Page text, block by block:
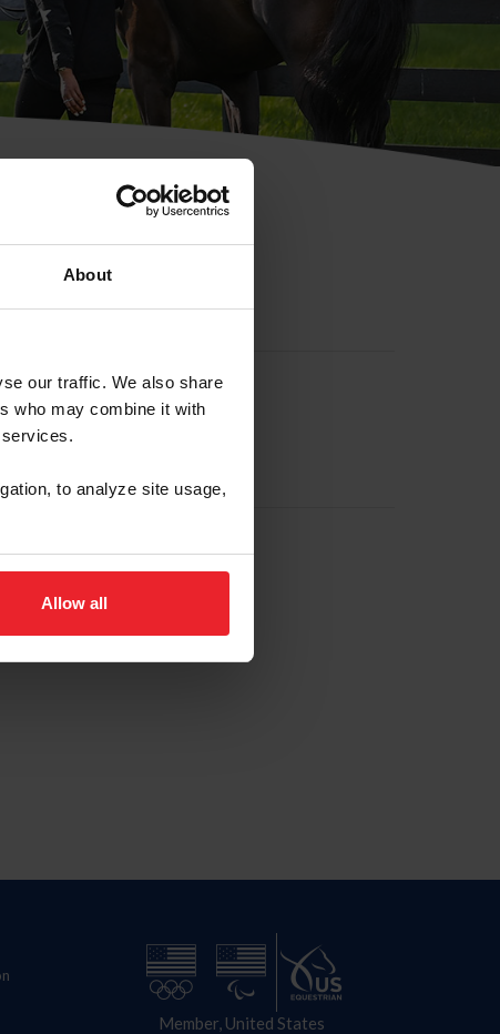
About
our traffic. We also share
who may combine it with
to analyze site usage,
Allow all
ID
Member, United States